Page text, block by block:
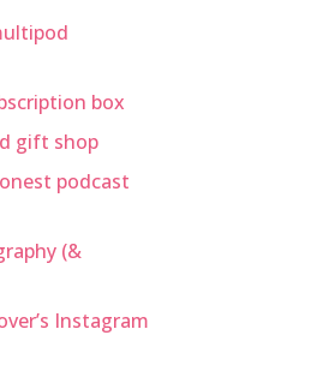
box
gift shop
podcast
(&
Instagram